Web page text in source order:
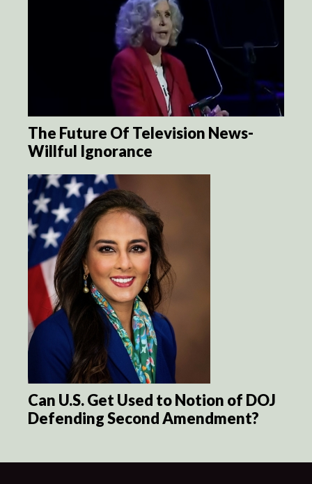
The Future Of Television News-
Willful Ignorance
Can U.S. Get Used to Notion of DOJ
Defending Second Amendment?